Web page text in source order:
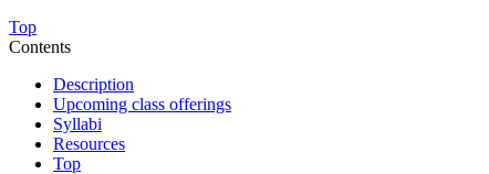
Top
Contents
Description
Upcoming class offerings
Syllabi
Resources
Top